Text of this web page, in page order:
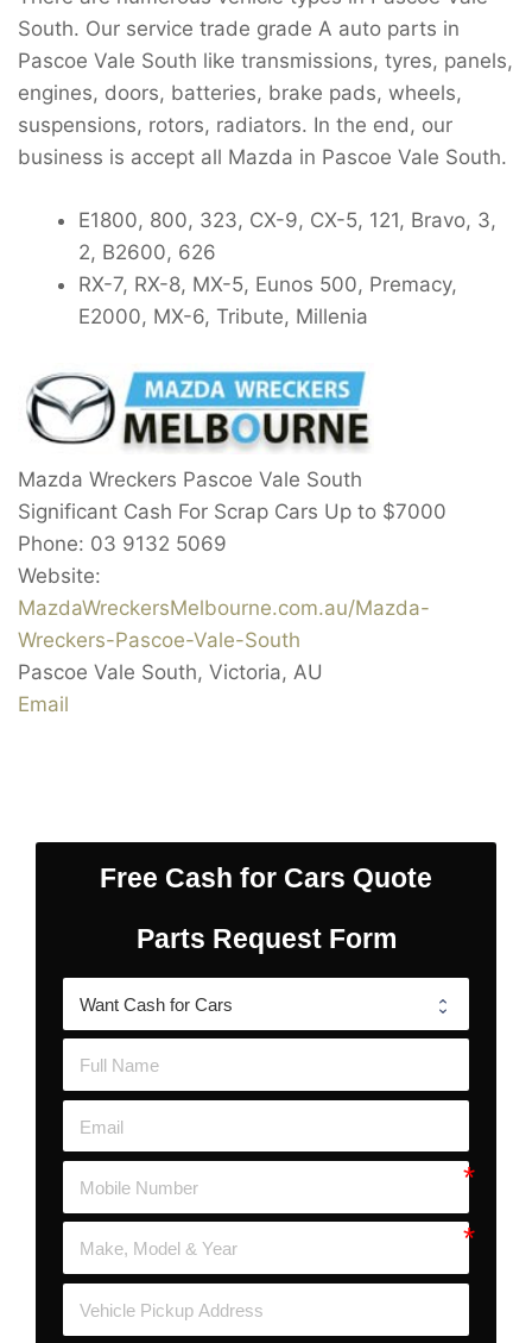
South. Our service trade grade A auto parts in
Pascoe Vale South like transmissions, tyres, panels,
engines, doors, batteries, brake pads, wheels,
suspensions, rotors, radiators. In the end, our
business is accept all Mazda in Pascoe Vale South.
E1800, 800, 323, CX-9, CX-5, 121, Bravo, 3,
2, B2600, 626
RX-7, RX-8, MX-5, Eunos 500, Premacy,
E2000, MX-6, Tribute, Millenia
Mazda Wreckers Pascoe Vale South
Significant Cash For Scrap Cars Up to $7000
Phone: 03 9132 5069
Website:
MazdaWreckersMelbourne.com.au/Mazda-
Wreckers-Pascoe-Vale-South
Pascoe Vale South, Victoria, AU
Email
Free Cash for Cars Quote
Parts Request Form